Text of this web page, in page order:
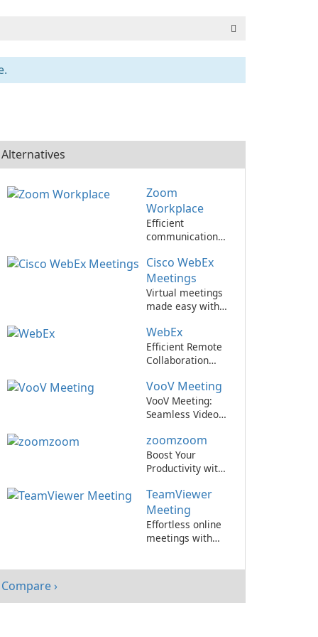
Alternatives
Zoom
Workplace
Efficient
communication
with Zoom
Workplace
Cisco WebEx
Meetings
Virtual meetings
made easy with
Meetings.
WebEx
Efficient Remote
Collaboration
VooV Meeting
VooV Meeting:
Seamless Video
Platform
zoomzoom
Boost Your
Productivity with
zoomzoom!
TeamViewer
Meeting
Effortless online
meetings with
Compare ›